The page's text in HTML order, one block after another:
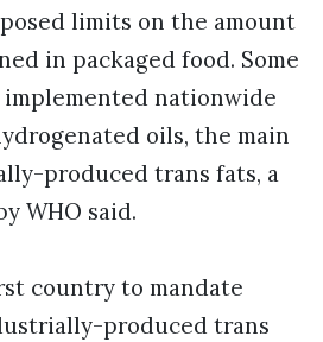
limits on the amount
in packaged food. Some
implemented nationwide
oils, the main
produced trans fats, a
WHO said.
country to mandate
produced trans